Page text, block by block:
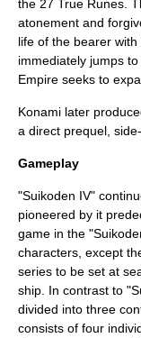
the 27 True Runes .
atonement and
life of the bearer
immediately jumps
Empire seeks to
Konami later
a direct prequel,
Gameplay
"Suikoden IV"
pioneered by it
game in the "
characters, except
series to be set at
ship. In contrast to
divided into three
consists of four